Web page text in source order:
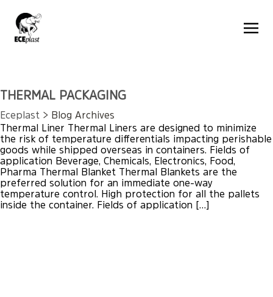
THERMAL PACKAGING
Eceplast > Blog Archives
Thermal Liner Thermal Liners are designed to minimize
the risk of temperature differentials impacting perishable
goods while shipped overseas in containers. Fields of
application Beverage, Chemicals, Electronics, Food,
Pharma Thermal Blanket Thermal Blankets are the
preferred solution for an immediate one-way
temperature control. High protection for all the pallets
inside the container. Fields of application […]